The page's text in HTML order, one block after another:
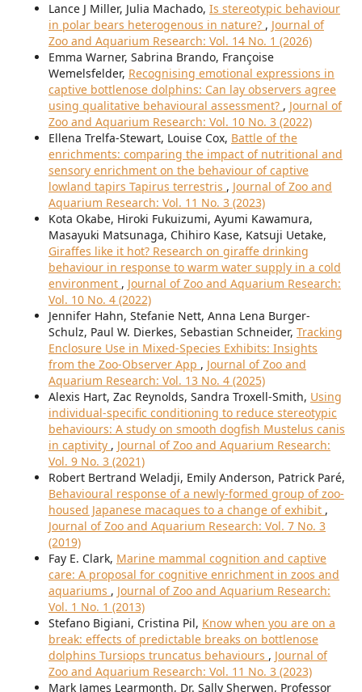
Lance J Miller, Julia Machado, Is stereotypic behaviour
in polar bears heterogenous in nature? , Journal of
Zoo and Aquarium Research: Vol. 14 No. 1 (2026)
Emma Warner, Sabrina Brando, Françoise
Wemelsfelder, Recognising emotional expressions in
captive bottlenose dolphins: Can lay observers agree
using qualitative behavioural assessment? , Journal of
Zoo and Aquarium Research: Vol. 10 No. 3 (2022)
Ellena Trelfa-Stewart, Louise Cox, Battle of the
enrichments: comparing the impact of nutritional and
sensory enrichment on the behaviour of captive
lowland tapirs Tapirus terrestris , Journal of Zoo and
Aquarium Research: Vol. 11 No. 3 (2023)
Kota Okabe, Hiroki Fukuizumi, Ayumi Kawamura,
Masayuki Matsunaga, Chihiro Kase, Katsuji Uetake,
Giraffes like it hot? Research on giraffe drinking
behaviour in response to warm water supply in a cold
environment , Journal of Zoo and Aquarium Research:
Vol. 10 No. 4 (2022)
Jennifer Hahn, Stefanie Nett, Anna Lena Burger-
Schulz, Paul W. Dierkes, Sebastian Schneider, Tracking
Enclosure Use in Mixed-Species Exhibits: Insights
from the Zoo-Observer App , Journal of Zoo and
Aquarium Research: Vol. 13 No. 4 (2025)
Alexis Hart, Zac Reynolds, Sandra Troxell-Smith, Using
individual-specific conditioning to reduce stereotypic
behaviours: A study on smooth dogfish Mustelus canis
in captivity , Journal of Zoo and Aquarium Research:
Vol. 9 No. 3 (2021)
Robert Bertrand Weladji, Emily Anderson, Patrick Paré,
Behavioural response of a newly-formed group of zoo-
housed Japanese macaques to a change of exhibit ,
Journal of Zoo and Aquarium Research: Vol. 7 No. 3
(2019)
Fay E. Clark, Marine mammal cognition and captive
care: A proposal for cognitive enrichment in zoos and
aquariums , Journal of Zoo and Aquarium Research:
Vol. 1 No. 1 (2013)
Stefano Bigiani, Cristina Pil, Know when you are on a
break: effects of predictable breaks on bottlenose
dolphins Tursiops truncatus behaviours , Journal of
Zoo and Aquarium Research: Vol. 11 No. 3 (2023)
Mark James Learmonth, Dr. Sally Sherwen, Professor